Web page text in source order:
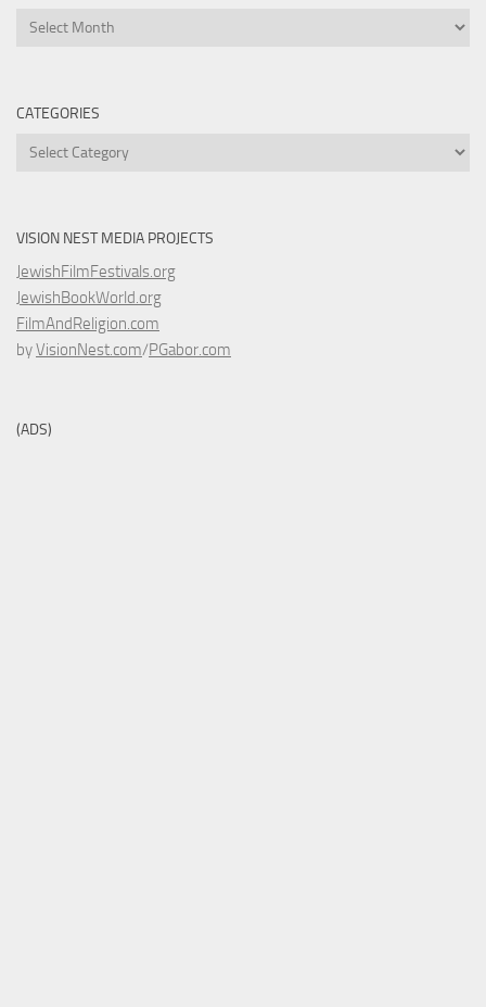
Archives
CATEGORIES
Categories
VISION NEST MEDIA PROJECTS
JewishFilmFestivals.org
JewishBookWorld.org
FilmAndReligion.com
byVisionNest.com/PGabor.com
(ADS)